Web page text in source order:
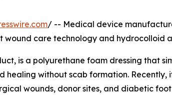
/ -- Medical device
wound care technology and hydrocolloid
is a polyurethane foam dressing that
healing without scab formation.
wounds, donor sites, and diabetic